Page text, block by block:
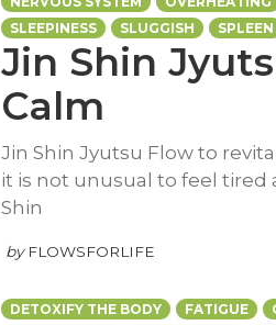
SLEEPINESS
SLUGGISH SPLEEN
Jin Shin
Calm
Jin Shin Jyutsu Flow to
it is not unusual to feel tired
Shin
by FLOWSFORLIFE
DETOXIFY THE BODY FATIGUE